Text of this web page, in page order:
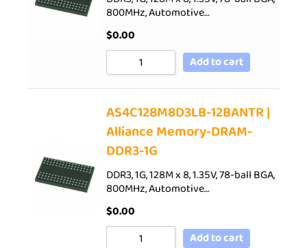
800MHz, Automotive…
$0.00
Add to cart
AS4C128M8D3LB-12BANTR |
Alliance Memory-DRAM-
DDR3-1G
DDR3, 1G, 128M x 8, 1.35V, 78-ball BGA,
800MHz, Automotive…
$0.00
Add to cart